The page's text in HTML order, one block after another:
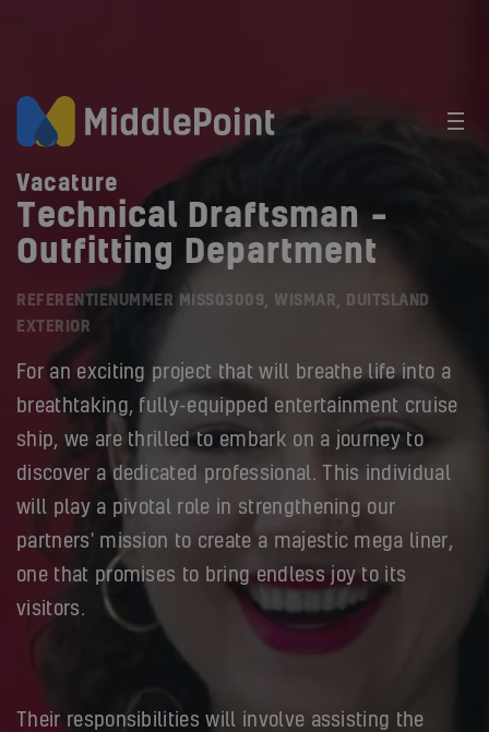
Vacature
Technical Draftsman –
Outfitting Department
REFERENTIENUMMER MISS03009, WISMAR, DUITSLAND
EXTERIOR
For an exciting project that will breathe life into a
breathtaking, fully-equipped entertainment cruise
ship, we are thrilled to embark on a journey to
discover a dedicated professional. This individual
will play a pivotal role in strengthening our
partners' mission to create a majestic mega liner,
one that promises to bring endless joy to its
visitors.
Their responsibilities will involve assisting the